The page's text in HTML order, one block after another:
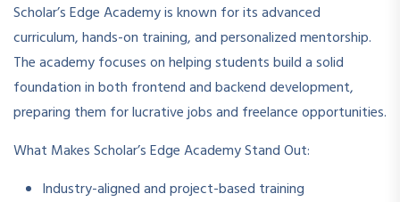
Scholar’s Edge Academy is known for its advanced
curriculum, hands-on training, and personalized mentorship.
The academy focuses on helping students build a solid
foundation in both frontend and backend development,
preparing them for lucrative jobs and freelance opportunities.
What Makes Scholar’s Edge Academy Stand Out:
Industry-aligned and project-based training